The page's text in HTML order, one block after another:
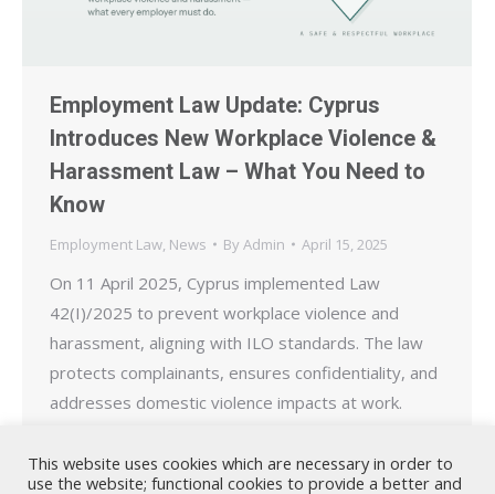
Employment Law Update: Cyprus
Introduces New Workplace Violence &
Harassment Law – What You Need to
Know
Employment Law News By Admin April 15, 2025
On 11 April 2025, Cyprus implemented Law
42(I)/2025 to prevent workplace violence and
harassment, aligning with ILO standards. The law
protects complainants, ensures confidentiality, and
addresses domestic violence impacts at work.
This website uses cookies which are necessary in order to
use the website; functional cookies to provide a better and